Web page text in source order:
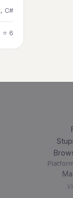
C#
⭐ 6